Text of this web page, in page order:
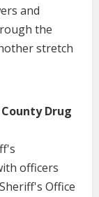
and
the
stretch
Drug
officers
Office